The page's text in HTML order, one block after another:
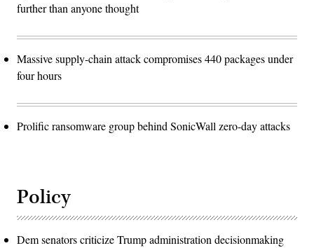
further than anyone thought
Massive supply-chain attack compromises 440 packages under
four hours
Prolific ransomware group behind SonicWall zero-day attacks
Policy
Dem senators criticize Trump administration decisionmaking